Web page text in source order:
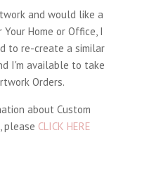
and would like a
Home or Office, I
to re-create a similar
I'm available to take
Orders.
about Custom
please CLICK HERE